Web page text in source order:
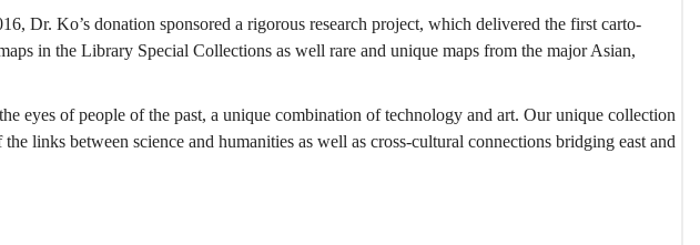
Dr. Ko’s donation sponsored a rigorous research project, which delivered the first carto-
in the Library Special Collections as well rare and unique maps from the major Asian,
eyes of people of the past, a unique combination of technology and art. Our unique collection
links between science and humanities as well as cross-cultural connections bridging east and